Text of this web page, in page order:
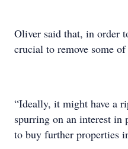
Oliver said that, in order
crucial to remove some
“Ideally, it might have a
spurring on an interest in
to buy further properties